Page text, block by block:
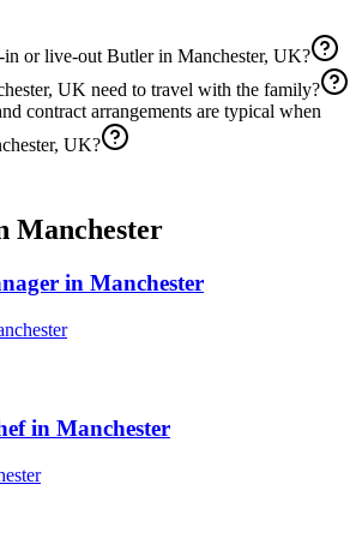
or live-out Butler in Manchester, UK?
UK need to travel with the family?
contract arrangements are typical when
UK?
Manchester
in Manchester
in Manchester